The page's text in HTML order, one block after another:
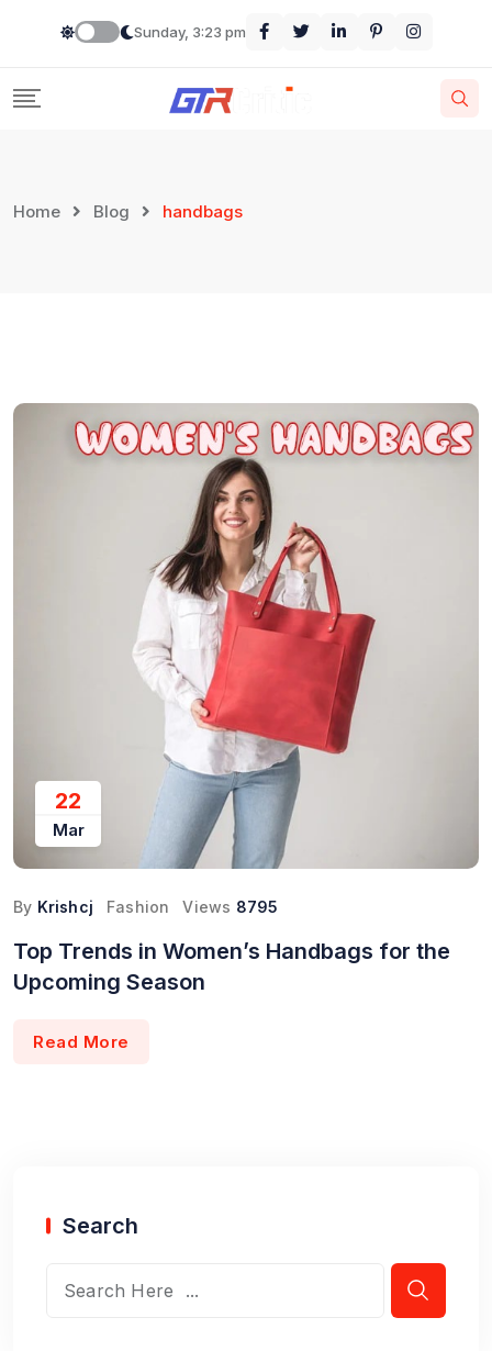
Sunday, 3:23 pm
Home Blog handbags
22
Mar
By Krishcj Fashion Views 8795
Top Trends in Women’s Handbags for the
Upcoming Season
Read More
Search